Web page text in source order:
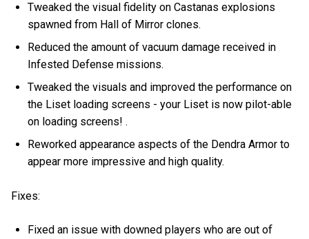
Tweaked the visual fidelity on Castanas explosions
spawned from Hall of Mirror clones.
Reduced the amount of vacuum damage received in
Infested Defense missions.
Tweaked the visuals and improved the performance on
the Liset loading screens - your Liset is now pilot-able
on loading screens! .
Reworked appearance aspects of the Dendra Armor to
appear more impressive and high quality.
Fixes:
Fixed an issue with downed players who are out of